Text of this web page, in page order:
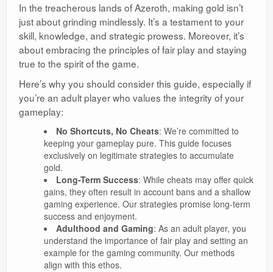
In the treacherous lands of Azeroth, making gold isn’t
just about grinding mindlessly. It’s a testament to your
skill, knowledge, and strategic prowess. Moreover, it’s
about embracing the principles of fair play and staying
true to the spirit of the game.
Here’s why you should consider this guide, especially if
you’re an adult player who values the integrity of your
gameplay:
No Shortcuts, No Cheats: We’re committed to
keeping your gameplay pure. This guide focuses
exclusively on legitimate strategies to accumulate
gold.
Long-Term Success: While cheats may offer quick
gains, they often result in account bans and a shallow
gaming experience. Our strategies promise long-term
success and enjoyment.
Adulthood and Gaming: As an adult player, you
understand the importance of fair play and setting an
example for the gaming community. Our methods
align with this ethos.